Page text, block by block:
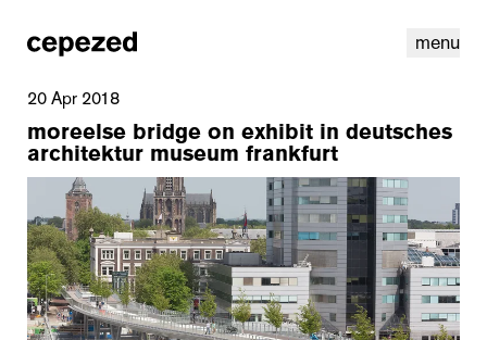
menu
20 Apr 2018
moreelse bridge on exhibit in deutsches
architektur museum frankfurt